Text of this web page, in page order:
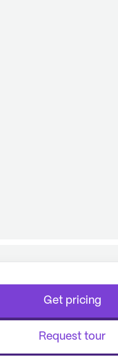
Get pricing
Request tour